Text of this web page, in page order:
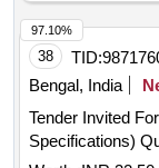
38 TID:
Bengal, India
Tender Invited
97.10%